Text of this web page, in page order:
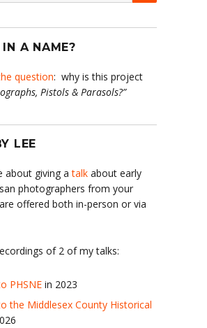
IN A NAME?
question: why is this project
Pistols & Parasols?”
LEE
about giving atalk about early
photographers from your
offered both in-person or via
of 2 of my talks:
PHSNE in 2023
the Middlesex County Historical